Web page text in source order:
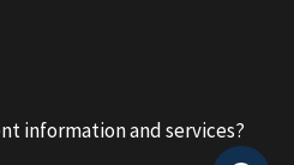
information and services?